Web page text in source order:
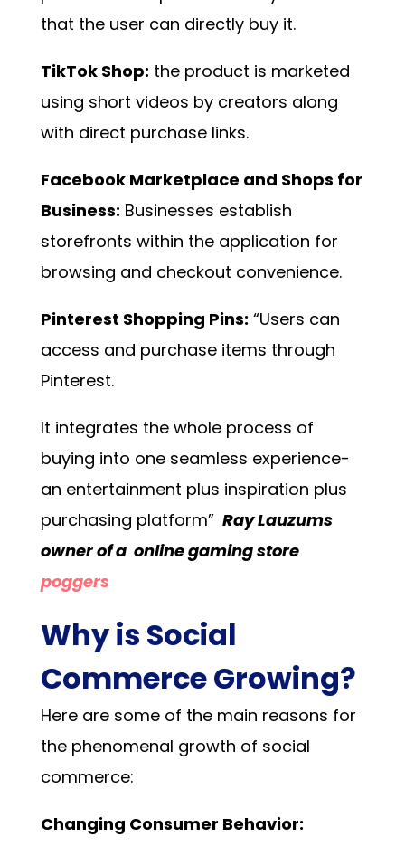
that the user can directly buy it.
TikTok Shop: the product is marketed
using short videos by creators along
with direct purchase links.
Facebook Marketplace and Shops for
Business: Businesses establish
storefronts within the application for
browsing and checkout convenience.
Pinterest Shopping Pins: “Users can
access and purchase items through
Pinterest.
It integrates the whole process of
buying into one seamless experience-
an entertainment plus inspiration plus
purchasing platform” Ray Lauzums
owner of a online gaming store
poggers
Why is Social
Commerce Growing?
Here are some of the main reasons for
the phenomenal growth of social
commerce:
Changing Consumer Behavior: